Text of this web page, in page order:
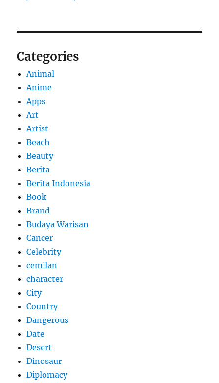
Categories
Animal
Anime
Apps
Art
Artist
Beach
Beauty
Berita
Berita Indonesia
Book
Brand
Budaya Warisan
Cancer
Celebrity
cemilan
character
City
Country
Dangerous
Date
Desert
Dinosaur
Diplomacy